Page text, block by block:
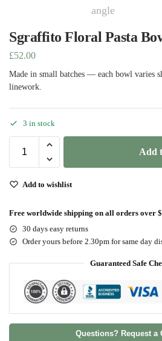
Sgraffito Floral Pasta
£52.00
Made in small batches — each bowl varies
linework.
3 in stock
Add
Add to wishlist
Free worldwide shipping on all orders over
30 days easy returns
Order yours before 2.30pm for same day
Guaranteed Safe
Questions? Request a